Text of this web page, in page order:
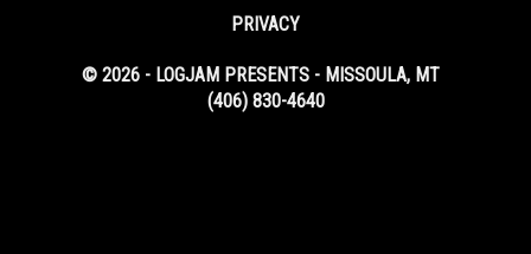
PRIVACY
© 2026 - LOGJAM PRESENTS - MISSOULA, MT
(406) 830-4640